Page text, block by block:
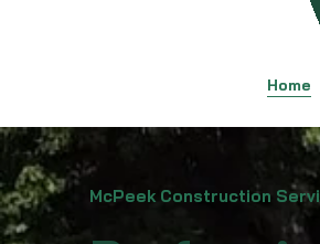
Home
McPeek Construction